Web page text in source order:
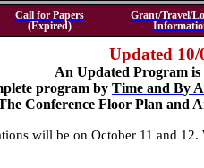
Call for Papers
(Expired)
Grant/Travel/
Updated 10/
An Updated Program is
program by Time and By
Conference Floor Plan and
will be on October 11 and